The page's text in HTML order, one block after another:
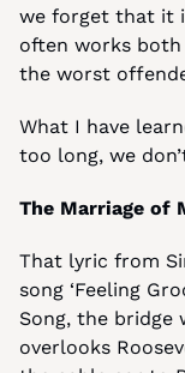
we forget that it
often works both
the worst
What I have
too long, we
The Marriage of
That lyric from
song ‘Feeling
Song, the bridge
overlooks